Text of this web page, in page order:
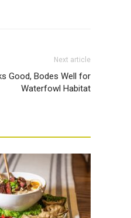
Next article
Good, Bodes Well for
Waterfowl Habitat